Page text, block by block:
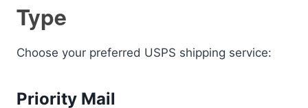
Type
Choose your preferred USPS shipping service:
Priority Mail